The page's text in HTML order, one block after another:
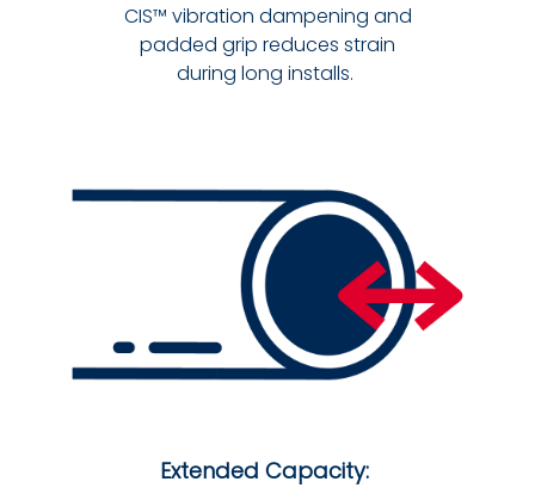
CIS™ vibration dampening and
padded grip reduces strain
during long installs.
Extended Capacity: